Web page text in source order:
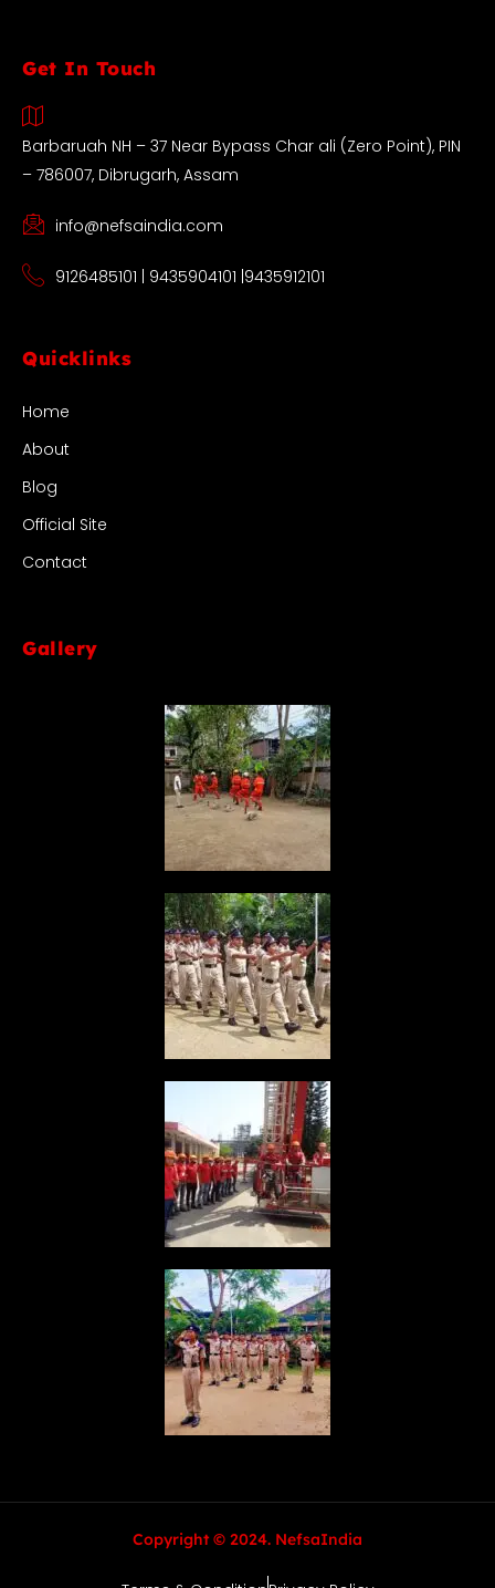
Get In Touch
Barbaruah NH – 37 Near Bypass Char ali (Zero Point), PIN
– 786007, Dibrugarh, Assam
info@nefsaindia.com
9126485101 | 9435904101 |9435912101
Quicklinks
Home
About
Blog
Official Site
Contact
Gallery
Copyright © 2024. NefsaIndia